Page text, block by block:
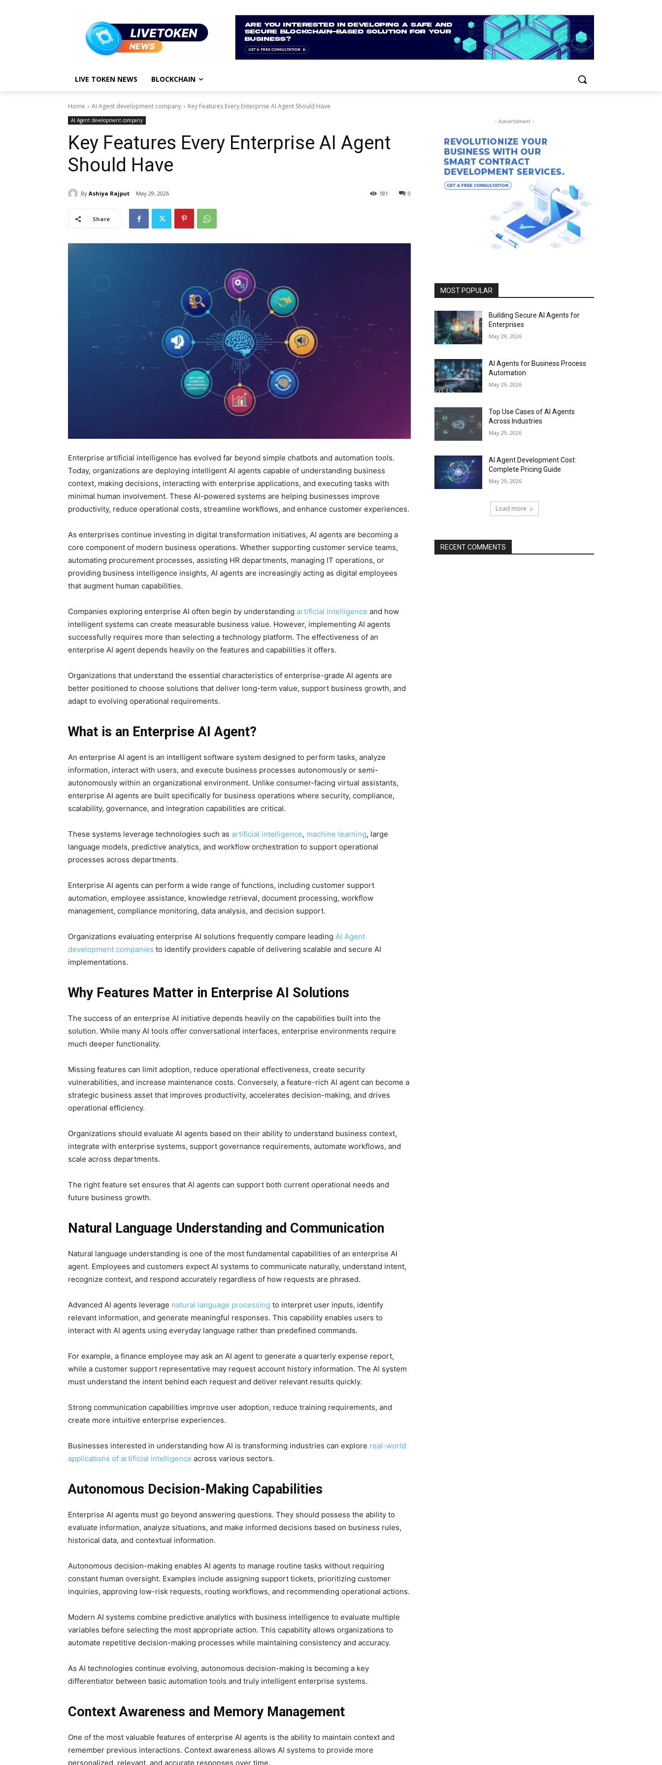
LIVE TOKEN NEWS BLOCKCHAIN
Home AI Agent development company Key Features Every Enterprise AI Agent Should Have
AI Agent development company
Key Features Every Enterprise AI Agent
Should Have
By Ashiya Rajput May 29, 2026 0
181
Share
Enterprise artificial intelligence has evolved far beyond simple chatbots and automation tools.
Today, organizations are deploying intelligent AI agents capable of understanding business
context, making decisions, interacting with enterprise applications, and executing tasks with
minimal human involvement. These AI-powered systems are helping businesses improve
productivity, reduce operational costs, streamline workflows, and enhance customer experiences.
As enterprises continue investing in digital transformation initiatives, AI agents are becoming a
core component of modern business operations. Whether supporting customer service teams,
automating procurement processes, assisting HR departments, managing IT operations, or
providing business intelligence insights, AI agents are increasingly acting as digital employees
that augment human capabilities.
Companies exploring enterprise AI often begin by understanding artificial intelligence and how
intelligent systems can create measurable business value. However, implementing AI agents
successfully requires more than selecting a technology platform. The effectiveness of an
enterprise AI agent depends heavily on the features and capabilities it offers.
Organizations that understand the essential characteristics of enterprise-grade AI agents are
better positioned to choose solutions that deliver long-term value, support business growth, and
adapt to evolving operational requirements.
What is an Enterprise AI Agent?
An enterprise AI agent is an intelligent software system designed to perform tasks, analyze
information, interact with users, and execute business processes autonomously or semi-
autonomously within an organizational environment. Unlike consumer-facing virtual assistants,
enterprise AI agents are built specifically for business operations where security, compliance,
scalability, governance, and integration capabilities are critical.
These systems leverage technologies such as artificial intelligence, machine learning, large
language models, predictive analytics, and workflow orchestration to support operational
processes across departments.
Enterprise AI agents can perform a wide range of functions, including customer support
automation, employee assistance, knowledge retrieval, document processing, workflow
management, compliance monitoring, data analysis, and decision support.
Organizations evaluating enterprise AI solutions frequently compare leading AI Agent
development companies to identify providers capable of delivering scalable and secure AI
implementations.
Why Features Matter in Enterprise AI Solutions
The success of an enterprise AI initiative depends heavily on the capabilities built into the
solution. While many AI tools offer conversational interfaces, enterprise environments require
much deeper functionality.
Missing features can limit adoption, reduce operational effectiveness, create security
vulnerabilities, and increase maintenance costs. Conversely, a feature-rich AI agent can become a
strategic business asset that improves productivity, accelerates decision-making, and drives
operational efficiency.
Organizations should evaluate AI agents based on their ability to understand business context,
integrate with enterprise systems, support governance requirements, automate workflows, and
scale across departments.
The right feature set ensures that AI agents can support both current operational needs and
future business growth.
Natural Language Understanding and Communication
Natural language understanding is one of the most fundamental capabilities of an enterprise AI
agent. Employees and customers expect AI systems to communicate naturally, understand intent,
recognize context, and respond accurately regardless of how requests are phrased.
Advanced AI agents leverage natural language processing to interpret user inputs, identify
relevant information, and generate meaningful responses. This capability enables users to
interact with AI agents using everyday language rather than predefined commands.
For example, a finance employee may ask an AI agent to generate a quarterly expense report,
while a customer support representative may request account history information. The AI system
must understand the intent behind each request and deliver relevant results quickly.
Strong communication capabilities improve user adoption, reduce training requirements, and
create more intuitive enterprise experiences.
Businesses interested in understanding how AI is transforming industries can explore real-world
applications of artificial intelligence across various sectors.
Autonomous Decision-Making Capabilities
Enterprise AI agents must go beyond answering questions. They should possess the ability to
evaluate information, analyze situations, and make informed decisions based on business rules,
historical data, and contextual information.
Autonomous decision-making enables AI agents to manage routine tasks without requiring
constant human oversight. Examples include assigning support tickets, prioritizing customer
inquiries, approving low-risk requests, routing workflows, and recommending operational actions.
Modern AI systems combine predictive analytics with business intelligence to evaluate multiple
variables before selecting the most appropriate action. This capability allows organizations to
automate repetitive decision-making processes while maintaining consistency and accuracy.
As AI technologies continue evolving, autonomous decision-making is becoming a key
differentiator between basic automation tools and truly intelligent enterprise systems.
Context Awareness and Memory Management
One of the most valuable features of enterprise AI agents is the ability to maintain context and
remember previous interactions. Context awareness allows AI systems to provide more
personalized, relevant, and accurate responses over time.
- Advertisment -
MOST POPULAR
Building Secure AI Agents for
Enterprises
May 29, 2026
AI Agents for Business Process
Automation
May 29, 2026
Top Use Cases of AI Agents
Across Industries
May 29, 2026
AI Agent Development Cost:
Complete Pricing Guide
May 29, 2026
Load more
RECENT COMMENTS